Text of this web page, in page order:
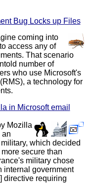
Bug Locks up Files
coming into
access any of
That scenario
number of
who use Microsoft's
a technology for
in Microsoft email
Mozilla
an
which decided
secure than
military chose
internal government
directive requiring